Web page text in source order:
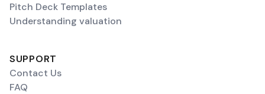
Pitch Deck Templates
Understanding valuation
SUPPORT
Contact Us
FAQ